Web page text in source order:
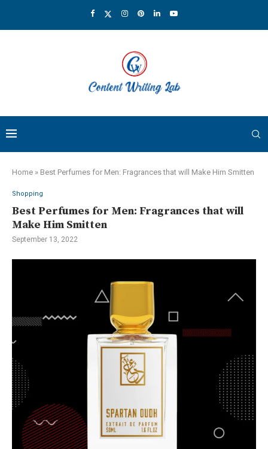
Home » Best Perfumes for Men: Fragrances that will Make Him Smitten
Shopping
Best Perfumes for Men: Fragrances that will
Make Him Smitten
September 13, 2022